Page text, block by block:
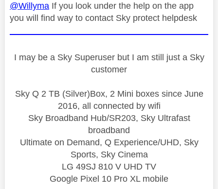
@Willyma If you look under the help on the app
you will find way to contact Sky protect helpdesk
I may be a Sky Superuser but I am still just a Sky
customer
Sky Q 2 TB (Silver)Box, 2 Mini boxes since June
2016, all connected by wifi
Sky Broadband Hub/SR203, Sky Ultrafast
broadband
Ultimate on Demand, Q Experience/UHD, Sky
Sports, Sky Cinema
LG 49SJ 810 V UHD TV
Google Pixel 10 Pro XL mobile